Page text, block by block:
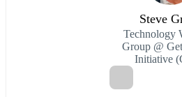
Steve
Technology
Group @
Initiative